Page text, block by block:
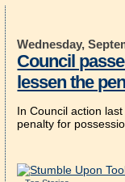
Wednesday,
Council
lessen the
In Council action
penalty for